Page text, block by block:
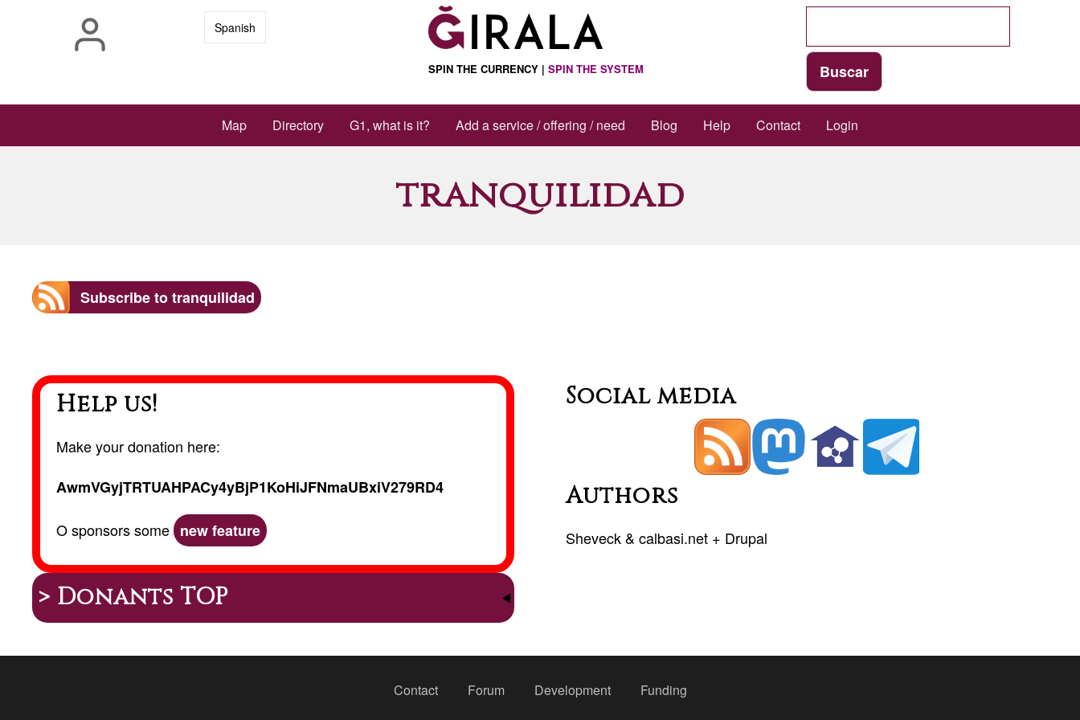
Spanish
SPIN THE CURRENCY |SPIN THE SYSTEM
Map Directory G1, what is it? Add a service / offering / need Blog Help Contact Login
tranquilidad
Subscribe to tranquilidad
Help us!
Make your donation here:
AwmVGyjTRTUAHPACy4yBjP1KoHiJFNmaUBxiV279RD4
O sponsors some new feature
> Donants TOP
Social media
Authors
Sheveck&calbasi.net+ Drupal
Contact Forum Development Funding